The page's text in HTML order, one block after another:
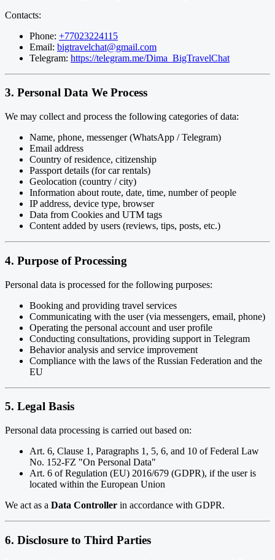
Contacts:
Phone: +77023224115
Email: bigtravelchat@gmail.com
Telegram: https://telegram.me/Dima_BigTravelChat
3. Personal Data We Process
We may collect and process the following categories of data:
Name, phone, messenger (WhatsApp / Telegram)
Email address
Country of residence, citizenship
Passport details (for car rentals)
Geolocation (country / city)
Information about route, date, time, number of people
IP address, device type, browser
Data from Cookies and UTM tags
Content added by users (reviews, tips, posts, etc.)
4. Purpose of Processing
Personal data is processed for the following purposes:
Booking and providing travel services
Communicating with the user (via messengers, email, phone)
Operating the personal account and user profile
Conducting consultations, providing support in Telegram
Behavior analysis and service improvement
Compliance with the laws of the Russian Federation and the
EU
5. Legal Basis
Personal data processing is carried out based on:
Art. 6, Clause 1, Paragraphs 1, 5, 6, and 10 of Federal Law
No. 152-FZ "On Personal Data"
Art. 6 of Regulation (EU) 2016/679 (GDPR), if the user is
located within the European Union
We act as a Data Controller in accordance with GDPR.
6. Disclosure to Third Parties